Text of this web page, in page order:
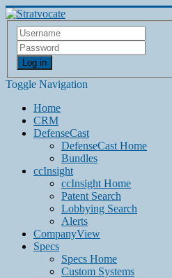
Log in
Toggle Navigation
Home
CRM
DefenseCast
DefenseCast Home
Bundles
ccInsight
ccInsight Home
Patent Search
Lobbying Search
Alerts
CompanyView
Specs
Specs Home
Custom Systems